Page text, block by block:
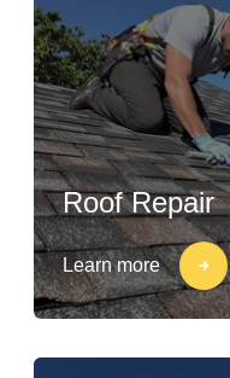
Roof Repair
Learn more